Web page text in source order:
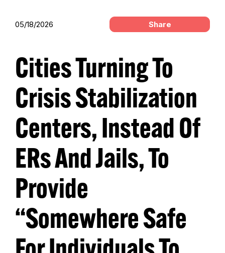
05/18/2026 Share
Cities Turning To
Crisis Stabilization
Centers, Instead Of
ERs And Jails, To
Provide
“Somewhere Safe